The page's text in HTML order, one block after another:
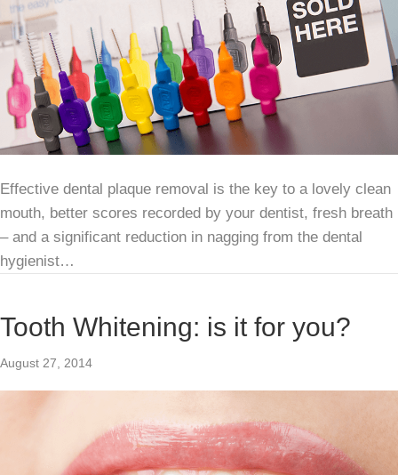
Effective dental plaque removal is the key to a lovely clean
mouth, better scores recorded by your dentist, fresh breath
– and a significant reduction in nagging from the dental
hygienist…
Tooth Whitening: is it for you?
August 27, 2014